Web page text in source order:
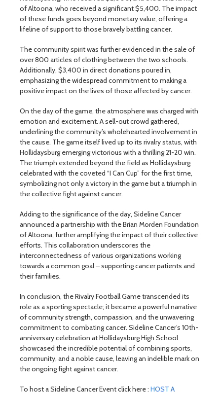
of Altoona, who received a significant $5,400. The impact
of these funds goes beyond monetary value, offering a
lifeline of support to those bravely battling cancer.
The community spirit was further evidenced in the sale of
over 800 articles of clothing between the two schools.
Additionally, $3,400 in direct donations poured in,
emphasizing the widespread commitment to making a
positive impact on the lives of those affected by cancer.
On the day of the game, the atmosphere was charged with
emotion and excitement. A sell-out crowd gathered,
underlining the community’s wholehearted involvement in
the cause. The game itself lived up to its rivalry status, with
Hollidaysburg emerging victorious with a thrilling 21-20 win.
The triumph extended beyond the field as Hollidaysburg
celebrated with the coveted “I Can Cup” for the first time,
symbolizing not only a victory in the game but a triumph in
the collective fight against cancer.
Adding to the significance of the day, Sideline Cancer
announced a partnership with the Brian Morden Foundation
of Altoona, further amplifying the impact of their collective
efforts. This collaboration underscores the
interconnectedness of various organizations working
towards a common goal – supporting cancer patients and
their families.
In conclusion, the Rivalry Football Game transcended its
role as a sporting spectacle; it became a powerful narrative
of community strength, compassion, and the unwavering
commitment to combating cancer. Sideline Cancer’s 10th-
anniversary celebration at Hollidaysburg High School
showcased the incredible potential of combining sports,
community, and a noble cause, leaving an indelible mark on
the ongoing fight against cancer.
To host a Sideline Cancer Event click here : HOST A